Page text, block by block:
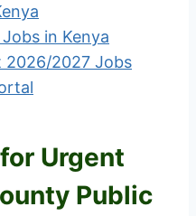
in Kenya
2026/2027 Jobs
Urgent
Public